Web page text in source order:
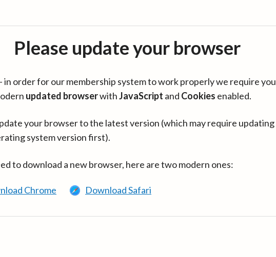
Please update your browser
in order for our membership system to work properly we require you
updated browserwithJavaScript and Cookies enabled.
your browser to the latest version (which may require updating
system version first).
to download a new browser, here are two modern ones:
Chrome Download Safari